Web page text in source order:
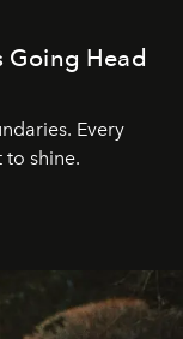
Going Head
Every
shine.